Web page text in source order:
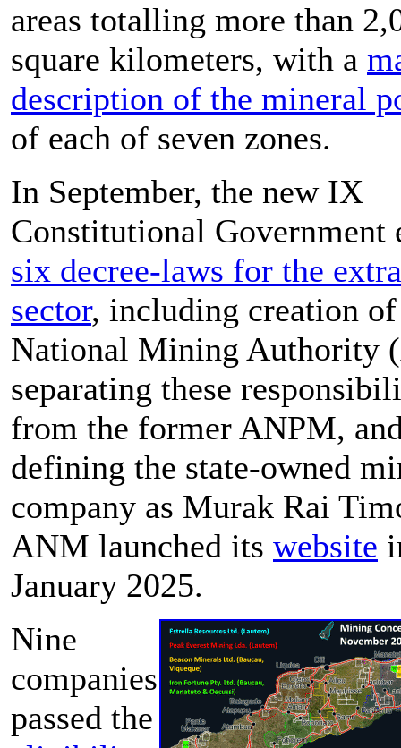
areas totalling more than
square kilometers, with a
description of the mineral
of each of seven zones.
In September, the new IX
Constitutional Government
six decree-laws for the
sector, including creation
National Mining Authority
separating these
from the former ANPM,
defining the state-owned
company as Murak Rai
ANM launched its website
January 2025.
Nine
companies
passed the